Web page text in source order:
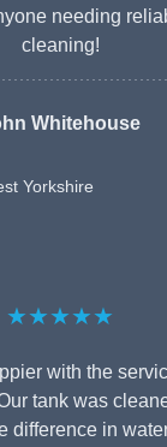
needing
cleaning!
Whitehouse
Yorkshire
★★★★★
with the
tank was
difference in